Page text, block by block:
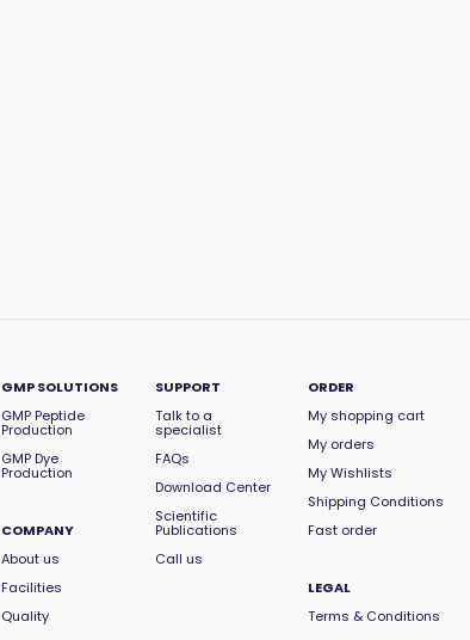
GMP SOLUTIONS
GMP Peptide
Production
GMP Dye
Production
COMPANY
About us
Facilities
Quality
SUPPORT
Talk to a
specialist
FAQs
Download Center
Scientific
Publications
Call us
ORDER
My shopping cart
My orders
My Wishlists
Shipping Conditions
Fast order
LEGAL
Terms & Conditions